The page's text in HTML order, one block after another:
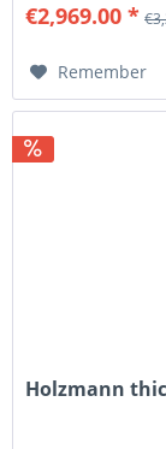
€2,969.00 *
Remember
Holzmann